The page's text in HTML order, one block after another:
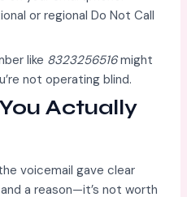
or regional Do Not Call
like 8323256516might
not operating blind.
Actually
voicemail gave clear
a reason—it’s not worth